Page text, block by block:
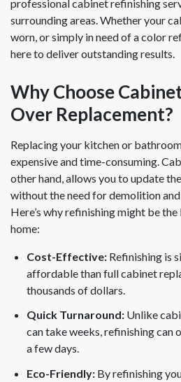
professional cabinet refinishing
surrounding areas. Whether your
worn, or simply in need of a color
here to deliver outstanding results.
Why Choose
Over Replacement?
Replacing your kitchen or
expensive and time-consuming.
other hand, allows you to update
without the need for demolition
Here’s why refinishing might be
home:
Cost-Effective: Refinishing is
affordable than full cabinet
thousands of dollars.
Quick Turnaround: Unlike
can take weeks, refinishing can
a few days.
Eco-Friendly: By refinishing